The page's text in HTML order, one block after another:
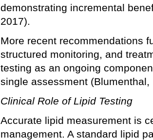
demonstrating incremental
2017).
More recent recommendations
structured monitoring, and
testing as an ongoing
single assessment (Blumenthal,
Clinical Role of Lipid Testing
Accurate lipid measurement is
management. A standard lipid